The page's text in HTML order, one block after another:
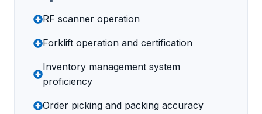
RF scanner operation
Forklift operation and certification
Inventory management system
proficiency
Order picking and packing accuracy